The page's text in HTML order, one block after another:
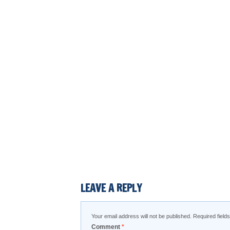
LEAVE A REPLY
Your email address will not be published. Required
Comment *